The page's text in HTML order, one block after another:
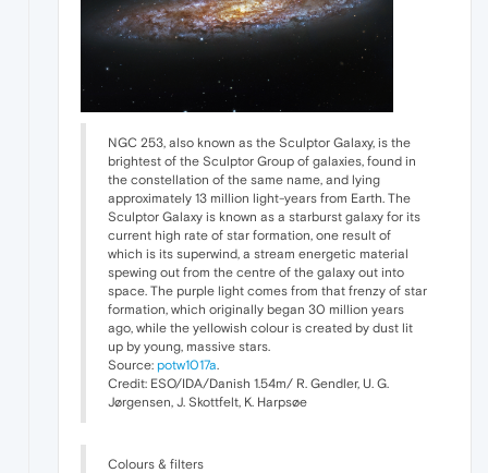
NGC 253, also known as the Sculptor Galaxy, is the
brightest of the Sculptor Group of galaxies, found in
the constellation of the same name, and lying
approximately 13 million light-years from Earth. The
Sculptor Galaxy is known as a starburst galaxy for its
current high rate of star formation, one result of
which is its superwind, a stream energetic material
spewing out from the centre of the galaxy out into
space. The purple light comes from that frenzy of star
formation, which originally began 30 million years
ago, while the yellowish colour is created by dust lit
up by young, massive stars.
Source: potw1017a
Credit: ESO/IDA/Danish 1.54m/ R. Gendler, U. G.
Jørgensen, J. Skottfelt, K. Harpsøe
Colours & filters